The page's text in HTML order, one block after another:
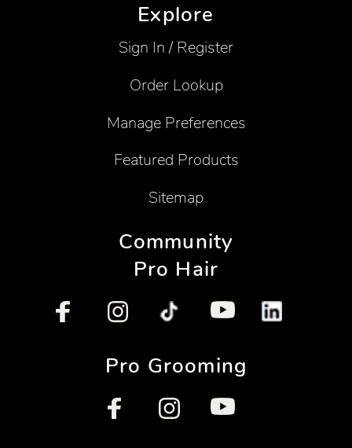
Explore
Sign In / Register
Order Lookup
Manage Preferences
Featured Products
Sitemap
Community
Pro Hair
Pro Grooming